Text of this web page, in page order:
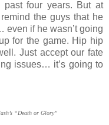
past four years. But at
the guys that he
if he wasn’t going
for the game. Hip hip
Just accept our fate
issues… it’s going to
“Death or Glory”